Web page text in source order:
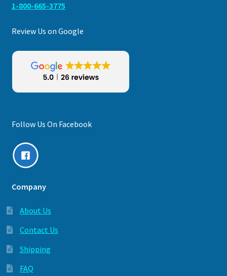
1-800-665-3775
Review Us on Google
Follow Us On Facebook
Company
About Us
Contact Us
Shipping
FAQ